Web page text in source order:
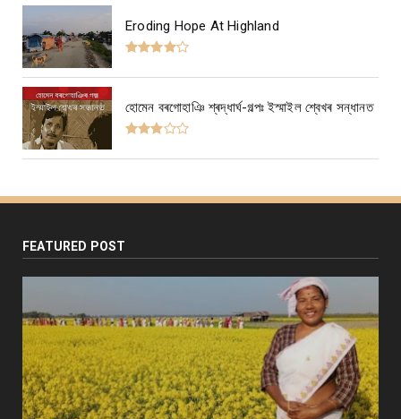
Eroding Hope At Highland
হোমেন বৰগোহাঞি শ্ৰদ্ধাৰ্ঘ-গল্পঃ ইস্মাইল শ্বেখৰ সন্ধানত
FEATURED POST